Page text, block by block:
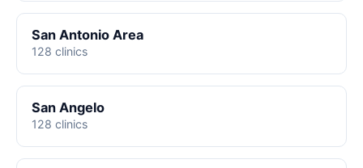
San Antonio Area
128 clinics
San Angelo
128 clinics